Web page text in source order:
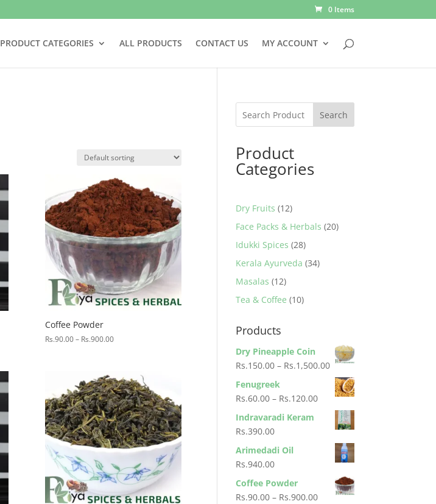
0 Items
PRODUCT CATEGORIES ALL PRODUCTS CONTACT US MY ACCOUNT
Coffee Powder
Rs.90.00 – Rs.900.00Price
through
Rs.900.00
Search
Product
Categories
Dry Fruits 1212
products
Face Packs & Herbals 2020
Idukki Spices 2828
products
Kerala Ayurveda 3434
Masalas 1212
products
Tea & Coffee 1010
Products
Dry Pineapple Coin
Rs.150.00 – Rs.1,500.00Price
range:
Rs.150.00
Rs.1,500.00
Fenugreek
Rs.60.00 – Rs.120.00Price
range:
Rs.60.00
Rs.120.00
Indravaradi Keram
Rs.390.00
Arimedadi Oil
Rs.940.00
Coffee Powder
Rs.90.00 – Rs.900.00Price